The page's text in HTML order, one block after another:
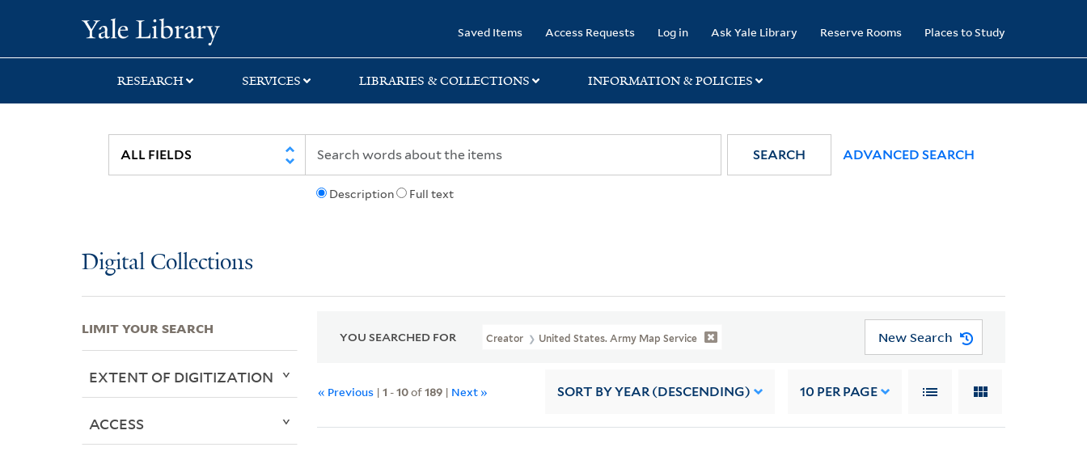
search
main
first
Saved Items Access Requests Log in Ask Yale Library Reserve Rooms Places to Study
RESEARCH SERVICES LIBRARIES & COLLECTIONS INFORMATION & POLICIES
Description Full text
SEARCH ADVANCED SEARCH
Digital Collections
YOU SEARCHED FOR Creator United States. Army Map Service New Search
« Previous |1 -10of189 | Next » SORT BY YEAR (DESCENDING) 10 PER PAGE
LIMIT YOUR SEARCH
EXTENT OF DIGITIZATION
ACCESS